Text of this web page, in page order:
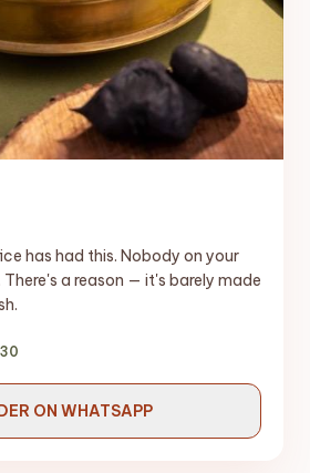
has had this. Nobody on your
a reason — it's barely made
ON WHATSAPP